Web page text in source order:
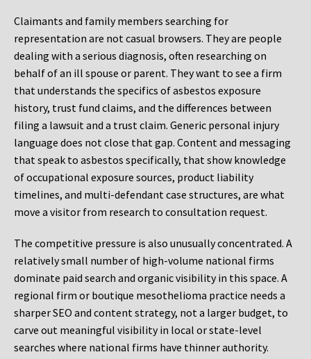
Claimants and family members searching for
representation are not casual browsers. They are people
dealing with a serious diagnosis, often researching on
behalf of an ill spouse or parent. They want to see a firm
that understands the specifics of asbestos exposure
history, trust fund claims, and the differences between
filing a lawsuit and a trust claim. Generic personal injury
language does not close that gap. Content and messaging
that speak to asbestos specifically, that show knowledge
of occupational exposure sources, product liability
timelines, and multi-defendant case structures, are what
move a visitor from research to consultation request.
The competitive pressure is also unusually concentrated. A
relatively small number of high-volume national firms
dominate paid search and organic visibility in this space. A
regional firm or boutique mesothelioma practice needs a
sharper SEO and content strategy, not a larger budget, to
carve out meaningful visibility in local or state-level
searches where national firms have thinner authority.